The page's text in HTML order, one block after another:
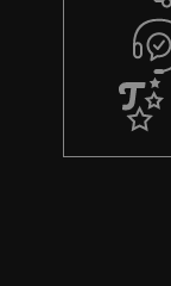
g
u
a
r
a
s